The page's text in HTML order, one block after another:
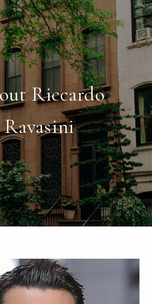
Riccardo
Ravasini